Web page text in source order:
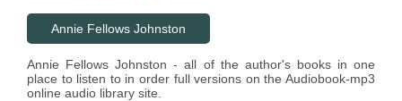
Annie Fellows Johnston
Annie Fellows Johnston - all of the author's books in one
place to listen to in order full versions on the Audiobook-mp3
online audio library site.